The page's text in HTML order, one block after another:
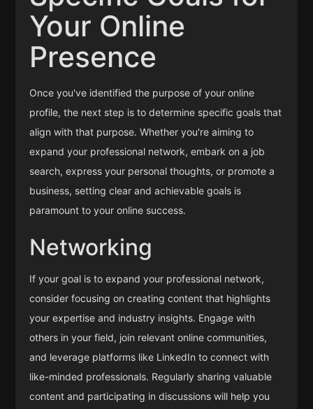
Your Online
Presence
Once you've identified the purpose of your online
profile, the next step is to determine specific goals that
align with that purpose. Whether you're aiming to
expand your professional network, embark on a job
search, express your personal thoughts, or promote a
business, setting clear and achievable goals is
paramount to your online success.
Networking
If your goal is to expand your professional network,
consider focusing on creating content that highlights
your expertise and industry insights. Engage with
others in your field, join relevant online communities,
and leverage platforms like LinkedIn to connect with
like-minded professionals. Regularly sharing valuable
content and participating in discussions will help you